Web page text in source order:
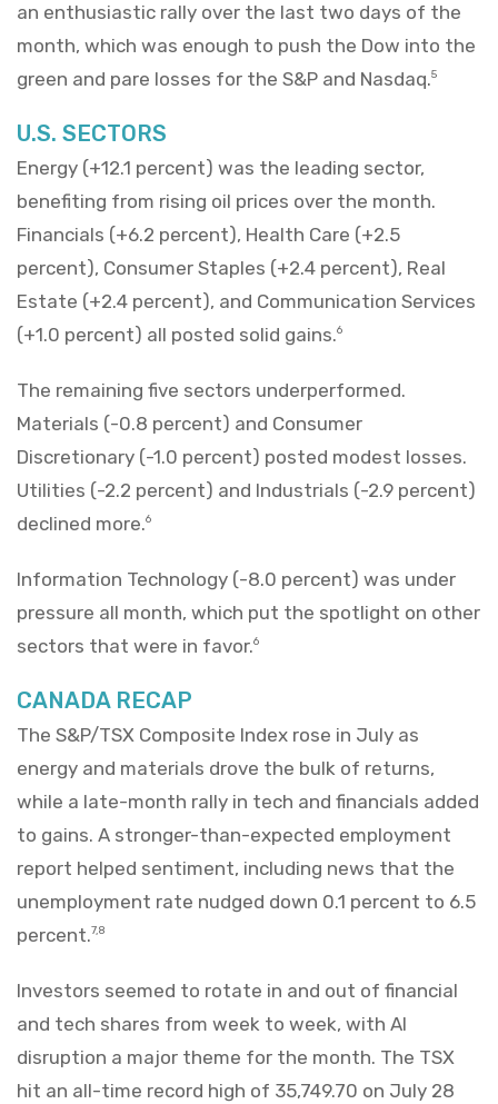
an enthusiastic rally over the last two days of the
month, which was enough to push the Dow into the
green and pare losses for the S&P and Nasdaq.5
U.S. SECTORS
Energy (+12.1 percent) was the leading sector,
benefiting from rising oil prices over the month.
Financials (+6.2 percent), Health Care (+2.5
percent), Consumer Staples (+2.4 percent), Real
Estate (+2.4 percent), and Communication Services
(+1.0 percent) all posted solid gains.6
The remaining five sectors underperformed.
Materials (-0.8 percent) and Consumer
Discretionary (-1.0 percent) posted modest losses.
Utilities (-2.2 percent) and Industrials (-2.9 percent)
declined more.6
Information Technology (-8.0 percent) was under
pressure all month, which put the spotlight on other
sectors that were in favor.6
CANADA RECAP
The S&P/TSX Composite Index rose in July as
energy and materials drove the bulk of returns,
while a late-month rally in tech and financials added
to gains. A stronger-than-expected employment
report helped sentiment, including news that the
unemployment rate nudged down 0.1 percent to 6.5
percent.7,8
Investors seemed to rotate in and out of financial
and tech shares from week to week, with AI
disruption a major theme for the month. The TSX
hit an all-time record high of 35,749.70 on July 28